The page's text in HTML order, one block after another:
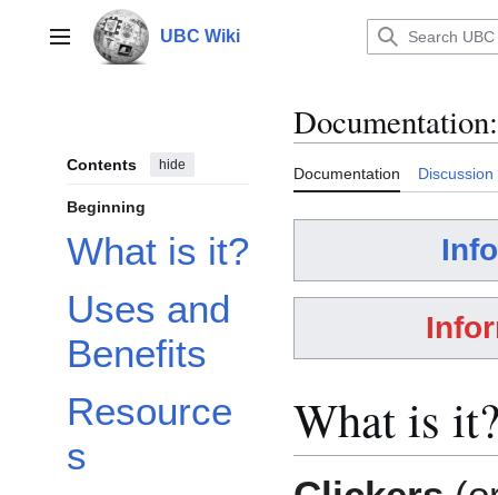
contentMain menu UBC Wiki
Contents hide
Beginning
What is it?
Uses and
Benefits
Resource
s
Documentation:
Documentation Discussion
What is